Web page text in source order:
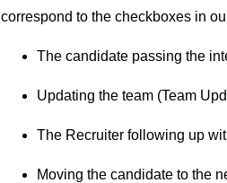
correspond to the checkboxes in
The candidate passing the
Updating the team (Team
The Recruiter following up
Moving the candidate to the